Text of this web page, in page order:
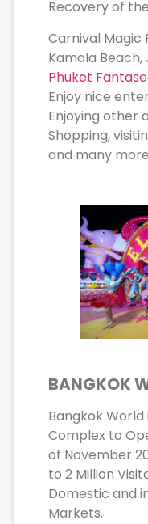
Recovery of
Carnival Magic
Kamala
Phuket
Enjoy nice
Enjoying other
Shopping,
and many
BANGKOK
Bangkok
Complex to
of November
to 2 Million
Domestic and
Markets.